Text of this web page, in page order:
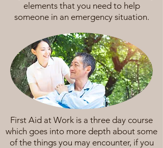
elements that you need to help
someone in an emergency situation.
First Aid at Work is a three day course
which goes into more depth about some
of the things you may encounter, if you